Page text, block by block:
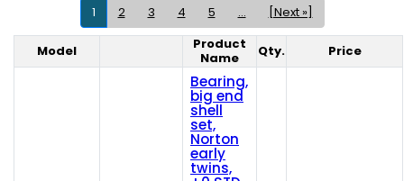
1
2 3 4 5 ... [Next »]
Model Product Image
Product
Name
Qty. Price
Bearing,
big end
shell
set,
Norton
early
twins,